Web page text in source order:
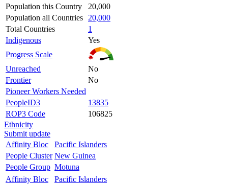
Population this Country
20,000
Population all Countries
20,000
Total Countries
1
Indigenous
Yes
Progress Scale
Unreached
No
Frontier
No
Pioneer Workers Needed
PeopleID3
13835
ROP3 Code
106825
Ethnicity
Submit update
Affinity Bloc
Pacific Islanders
People Cluster New Guinea
People Group Motuna
Affinity Bloc
Pacific Islanders